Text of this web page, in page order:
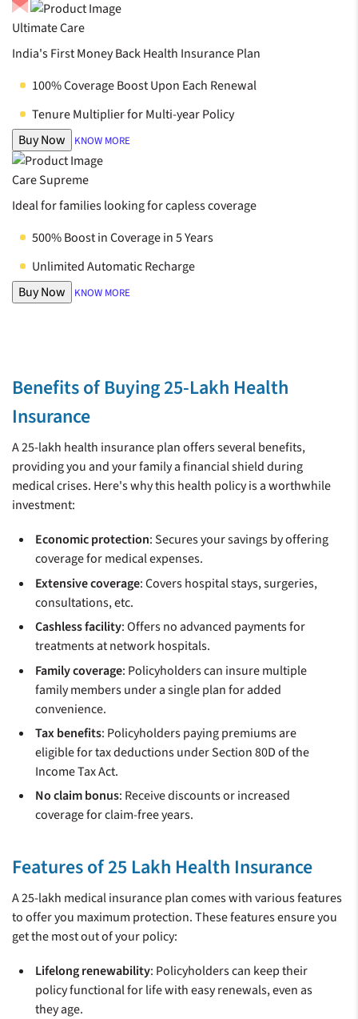
Ultimate Care
India's First Money Back Health Insurance Plan
100% Coverage Boost Upon Each Renewal
Tenure Multiplier for Multi-year Policy
Buy Now
KNOW MORE
Care Supreme
Ideal for families looking for capless coverage
500% Boost in Coverage in 5 Years
Unlimited Automatic Recharge
Buy Now
KNOW MORE
Benefits of Buying 25-Lakh Health
Insurance
A 25-lakh health insurance plan offers several benefits,
providing you and your family a financial shield during
medical crises. Here's why this health policy is a worthwhile
investment:
Economic protection: Secures your savings by offering
coverage for medical expenses.
Extensive coverage: Covers hospital stays, surgeries,
consultations, etc.
Cashless facility: Offers no advanced payments for
treatments at network hospitals.
Family coverage: Policyholders can insure multiple
family members under a single plan for added
convenience.
Tax benefits: Policyholders paying premiums are
eligible for tax deductions under Section 80D of the
Income Tax Act.
No claim bonus: Receive discounts or increased
coverage for claim-free years.
Features of 25 Lakh Health Insurance
A 25-lakh medical insurance plan comes with various features
to offer you maximum protection. These features ensure you
get the most out of your policy:
Lifelong renewability: Policyholders can keep their
policy functional for life with easy renewals, even as
they age.